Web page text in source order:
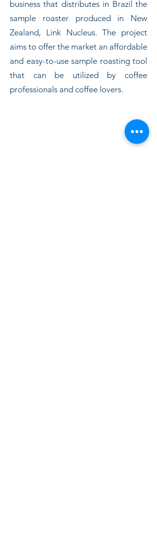
business that distributes in Brazil the
sample roaster produced in New
Zealand, Link Nucleus. The project
aims to offer the market an affordable
and easy-to-use sample roasting tool
that can be utilized by coffee
professionals and coffee lovers.